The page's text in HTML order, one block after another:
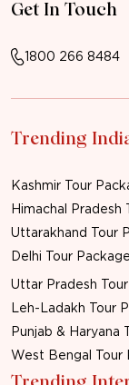
Get In Touch
1800 266 8484
Trending
Kashmir Tour
Himachal Pradesh
Uttarakhand Tour
Delhi Tour
Uttar Pradesh
Leh-Ladakh Tour
Punjab & Haryana
West Bengal Tour